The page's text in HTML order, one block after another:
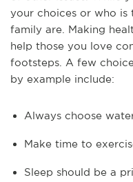
your choices or who is
family are. Making
help those you love
footsteps. A few
by example include:
Always choose
Make time to
Sleep should be a